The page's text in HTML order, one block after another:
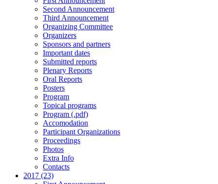
Second Announcement
Third Announcement
Organizing Committee
Organizers
Sponsors and partners
Important dates
Submitted reports
Plenary Reports
Oral Reports
Posters
Program
Topical programs
Program (.pdf)
Accomodation
Participant Organizations
Proceedings
Photos
Extra Info
Contacts
2017 (23)